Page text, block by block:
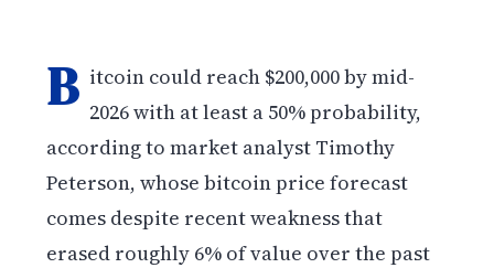
B itcoin could reach $200,000 by mid-
2026 with at least a 50% probability,
according to market analyst Timothy
Peterson, whose bitcoin price forecast
comes despite recent weakness that
erased roughly 6% of value over the past